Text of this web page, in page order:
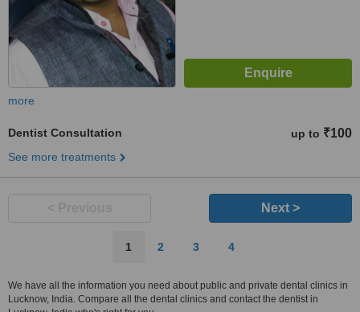
more
Dentist Consultation up to ₹100
See more treatments
Next >
1 2 3 4
We have all the information you need about public and private dental clinics in
Lucknow, India. Compare all the dental clinics and contact the dentist in